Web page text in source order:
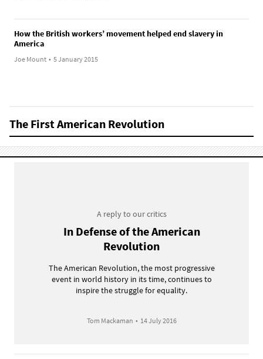
How the British workers’ movement helped end slavery in
America
Joe Mount • 5 January 2015
The First American Revolution
A reply to our critics
In Defense of the American
Revolution
The American Revolution, the most progressive
event in world history in its time, continues to
inspire the struggle for equality.
Tom Mackaman • 14 July 2016